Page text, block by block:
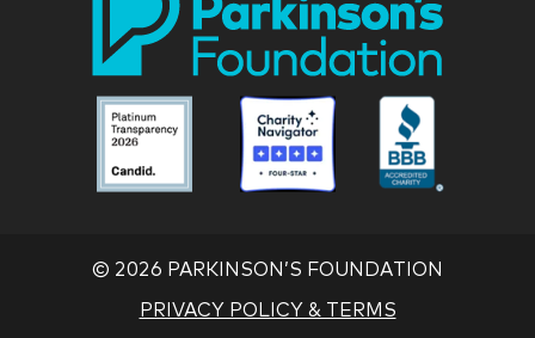
Parkinson
National
Foundation
Parkinson
National
Foundation
© 2026 PARKINSON’S FOUNDATION
PRIVACY POLICY & TERMS